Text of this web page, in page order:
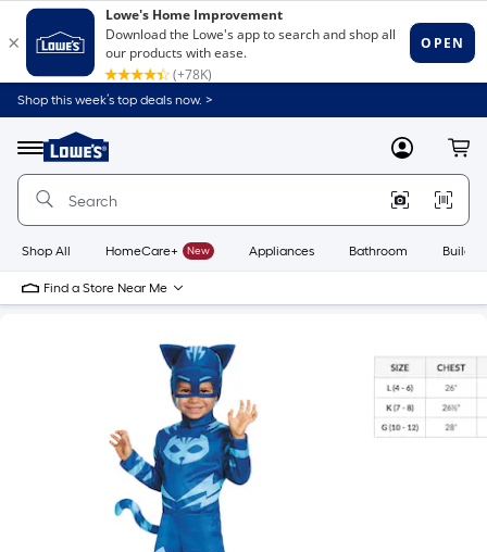
Shop this week’s top deals now. >
Menu
Link
to
Home
Home
Page
MyLowes
Shop All HomeCare+ New Appliances Bathroom
Find a Store Near Me